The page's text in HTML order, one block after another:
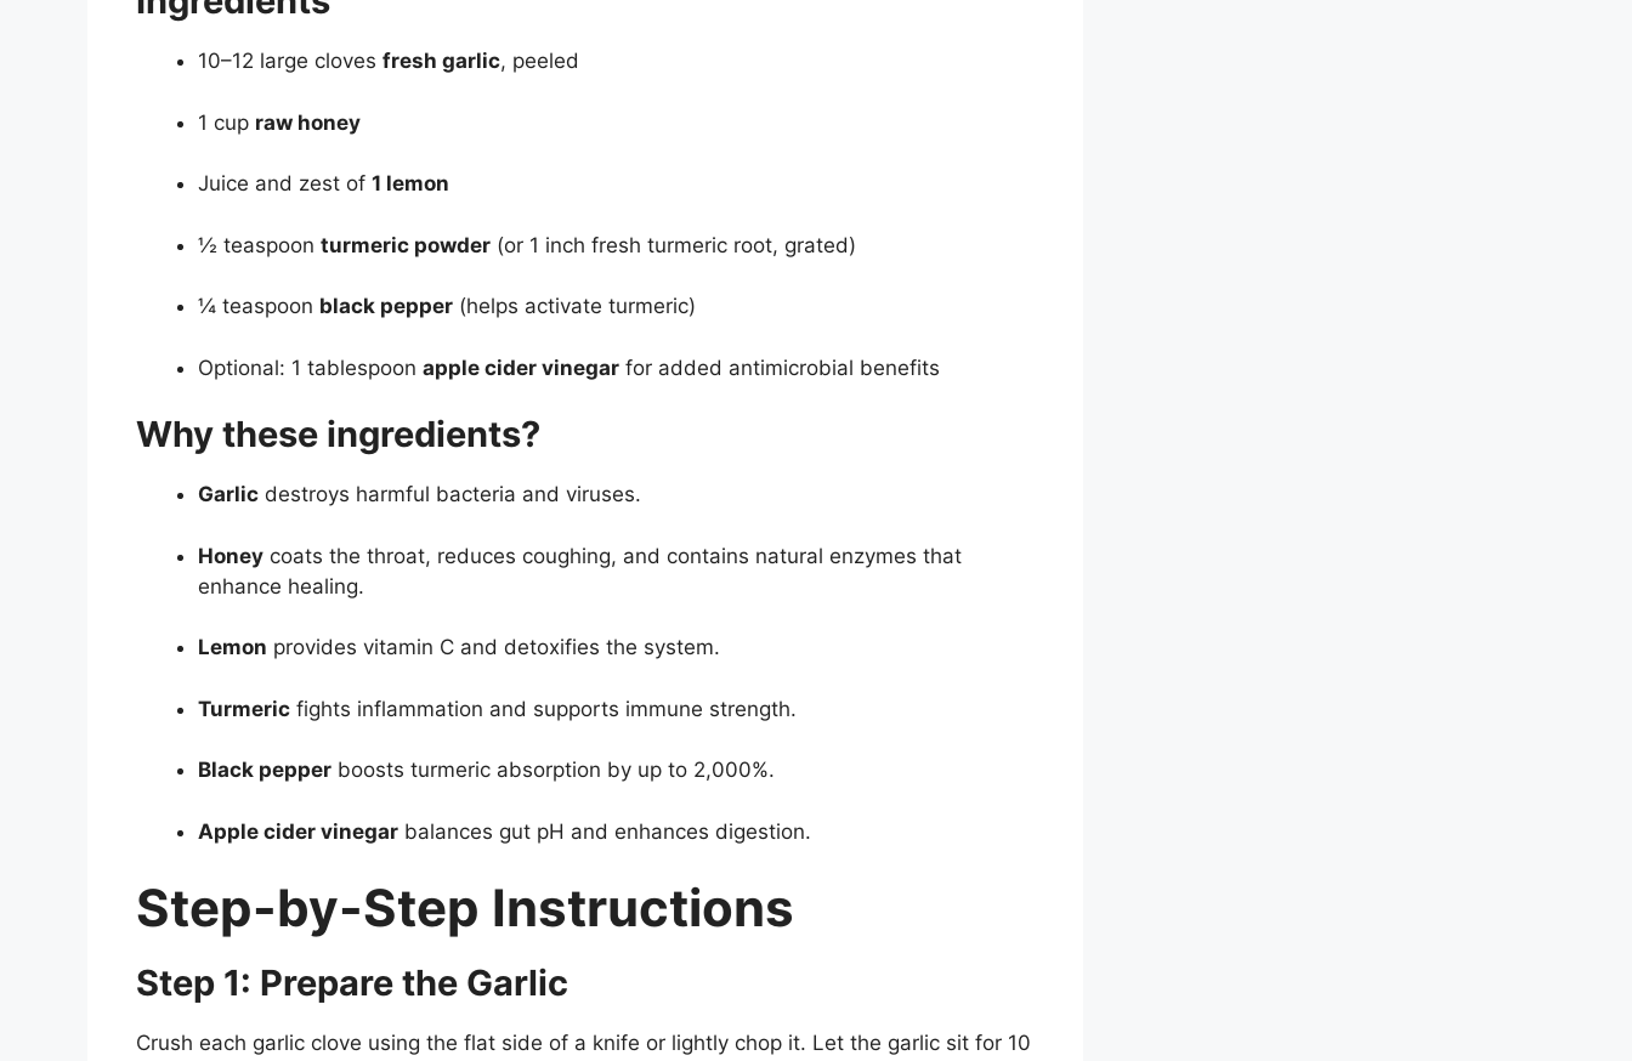
10–12 large cloves fresh garlic, peeled
1 cup raw honey
Juice and zest of 1 lemon
½ teaspoon turmeric powder (or 1 inch fresh turmeric root, grated)
¼ teaspoon black pepper (helps activate turmeric)
Optional: 1 tablespoon apple cider vinegar for added antimicrobial benefits
Why these ingredients?
Garlic destroys harmful bacteria and viruses.
Honey coats the throat, reduces coughing, and contains natural enzymes that
enhance healing.
Lemon provides vitamin C and detoxifies the system.
Turmeric fights inflammation and supports immune strength.
Black pepper boosts turmeric absorption by up to 2,000%.
Apple cider vinegar balances gut pH and enhances digestion.
Step-by-Step Instructions
Step 1: Prepare the Garlic
Crush each garlic clove using the flat side of a knife or lightly chop it. Let the garlic sit for 10